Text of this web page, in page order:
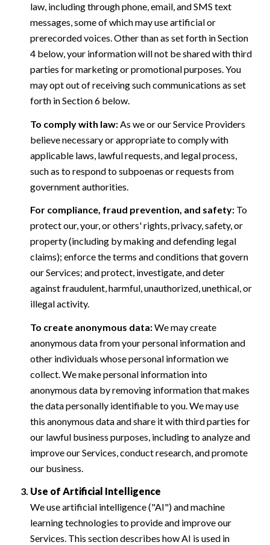
law, including through phone, email, and SMS text
messages, some of which may use artificial or
prerecorded voices. Other than as set forth in Section
4 below, your information will not be shared with third
parties for marketing or promotional purposes. You
may opt out of receiving such communications as set
forth in Section 6 below.
To comply with law:As we or our Service Providers
believe necessary or appropriate to comply with
applicable laws, lawful requests, and legal process,
such as to respond to subpoenas or requests from
government authorities.
For compliance, fraud prevention, and safety:To
protect our, your, or others' rights, privacy, safety, or
property (including by making and defending legal
claims); enforce the terms and conditions that govern
our Services; and protect, investigate, and deter
against fraudulent, harmful, unauthorized, unethical, or
illegal activity.
To create anonymous data:We may create
anonymous data from your personal information and
other individuals whose personal information we
collect. We make personal information into
anonymous data by removing information that makes
the data personally identifiable to you. We may use
this anonymous data and share it with third parties for
our lawful business purposes, including to analyze and
improve our Services, conduct research, and promote
our business.
Use of Artificial Intelligence
We use artificial intelligence ("AI") and machine
learning technologies to provide and improve our
Services. This section describes how AI is used in